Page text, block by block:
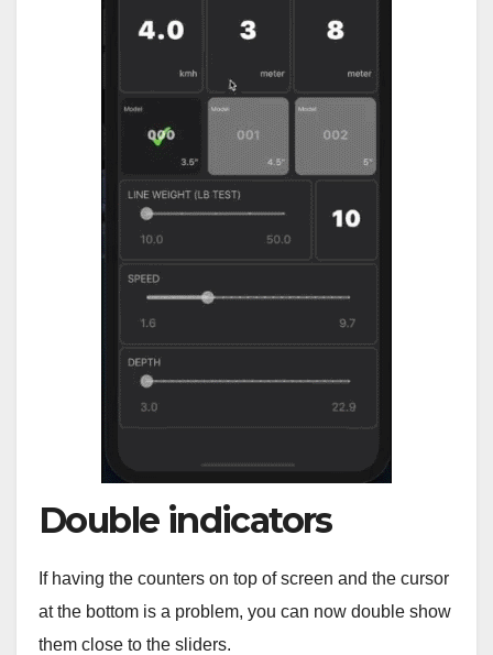
Double indicators
If having the counters on top of screen and the cursor
at the bottom is a problem, you can now double show
them close to the sliders.